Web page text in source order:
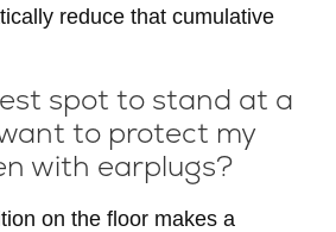
reduce that cumulative
spot to stand at a
to protect my
with earplugs?
on the floor makes a